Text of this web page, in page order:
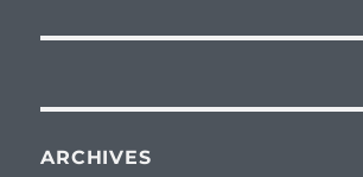
ARCHIVES